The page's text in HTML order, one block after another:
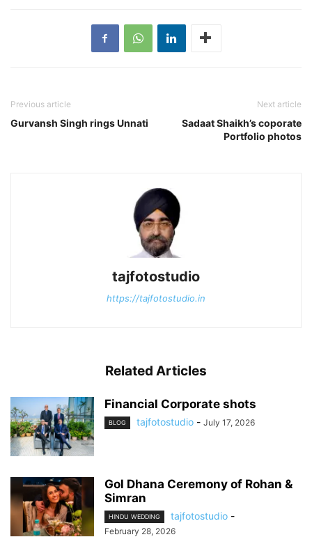
Previous article
Gurvansh Singh rings Unnati
Next article
Sadaat Shaikh’s coporate
Portfolio photos
tajfotostudio
https://tajfotostudio.in
Related Articles
Financial Corporate shots
BLOG tajfotostudio - July 17, 2026
Gol Dhana Ceremony of Rohan &
Simran
HINDU WEDDING tajfotostudio -
February 28, 2026